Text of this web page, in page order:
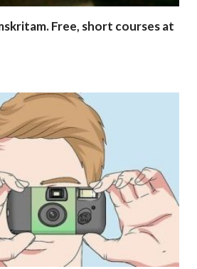
Free, short courses at